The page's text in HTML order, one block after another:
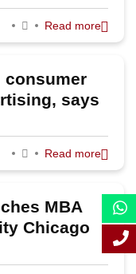
September 2015
July 2015
May 2015
March 2015
Read more
consumer
says
Read more
MBA
Chicago